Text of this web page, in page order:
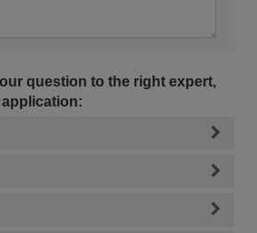
question to the right expert,